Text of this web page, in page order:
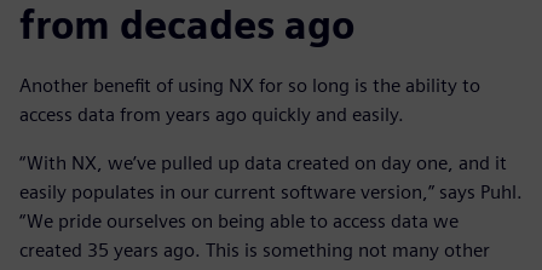
from decades ago
Another benefit of using NX for so long is the ability to
access data from years ago quickly and easily.
“With NX, we’ve pulled up data created on day one, and it
easily populates in our current software version,” says Puhl.
“We pride ourselves on being able to access data we
created 35 years ago. This is something not many other